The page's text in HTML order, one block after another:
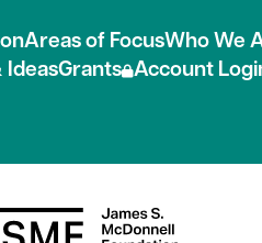
Areas of FocusWho We
IdeasGrants Account